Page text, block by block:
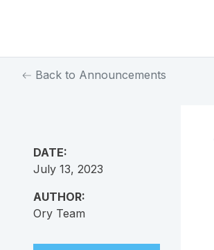
Back to Announcements
DATE:
July 13, 2023
AUTHOR:
Ory Team